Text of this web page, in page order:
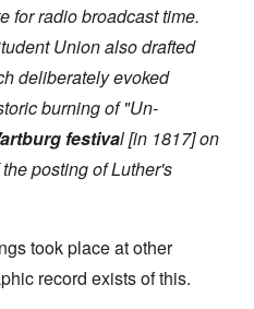
for radio broadcast time.
Union also drafted
deliberately evoked
burning of "Un-
festival[in 1817] on
posting of Luther's
took place at other
record exists of this.